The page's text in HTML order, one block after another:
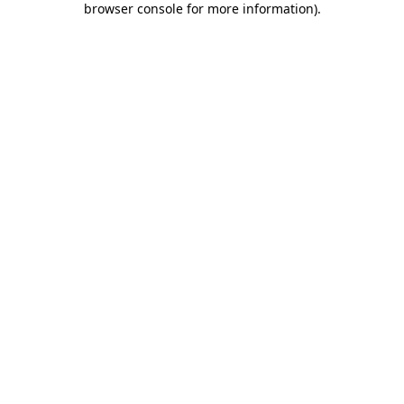
browser console for more information).